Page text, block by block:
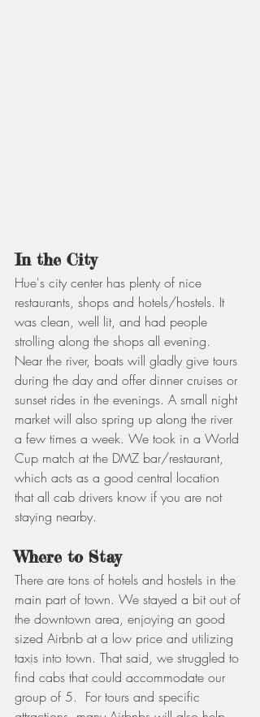
In the City
Hue's city center has plenty of nice
restaurants, shops and hotels/hostels. It
was clean, well lit, and had people
strolling along the shops all evening.
Near the river, boats will gladly give tours
during the day and offer dinner cruises or
sunset rides in the evenings. A small night
market will also spring up along the river
a few times a week. We took in a World
Cup match at the DMZ bar/restaurant,
which acts as a good central location
that all cab drivers know if you are not
staying nearby.
Where to Stay
There are tons of hotels and hostels in the
main part of town. We stayed a bit out of
the downtown area, enjoying an good
sized Airbnb at a low price and utilizing
taxis into town. That said, we struggled to
find cabs that could accommodate our
group of 5.  For tours and specific